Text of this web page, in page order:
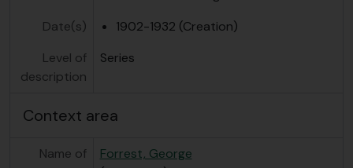
Date(s)
1902-1932 (Creation)
Level of
description
Series
Context area
Name of
Forrest, George